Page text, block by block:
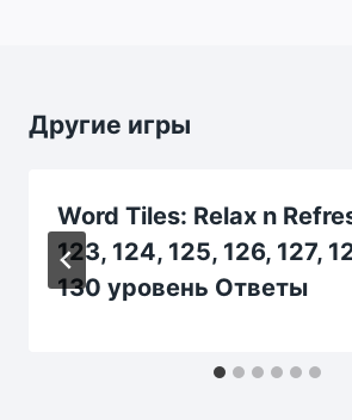
Другие игры
Word Tiles: Relax n
123, 124, 125, 126, 127,
130 уровень Ответы